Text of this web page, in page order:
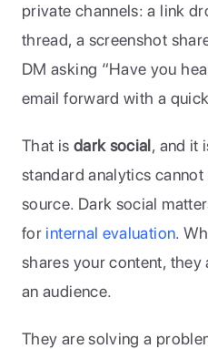
private channels: a link
thread, a screenshot
DM asking “Have you
email forward with a
That is dark social, and it
standard analytics
source. Dark social
for internal evaluation.
shares your content,
an audience.
They are solving a